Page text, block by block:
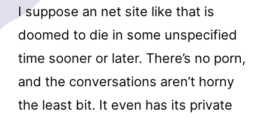
I suppose an net site like that is
doomed to die in some unspecified
time sooner or later. There’s no porn,
and the conversations aren’t horny
the least bit. It even has its private